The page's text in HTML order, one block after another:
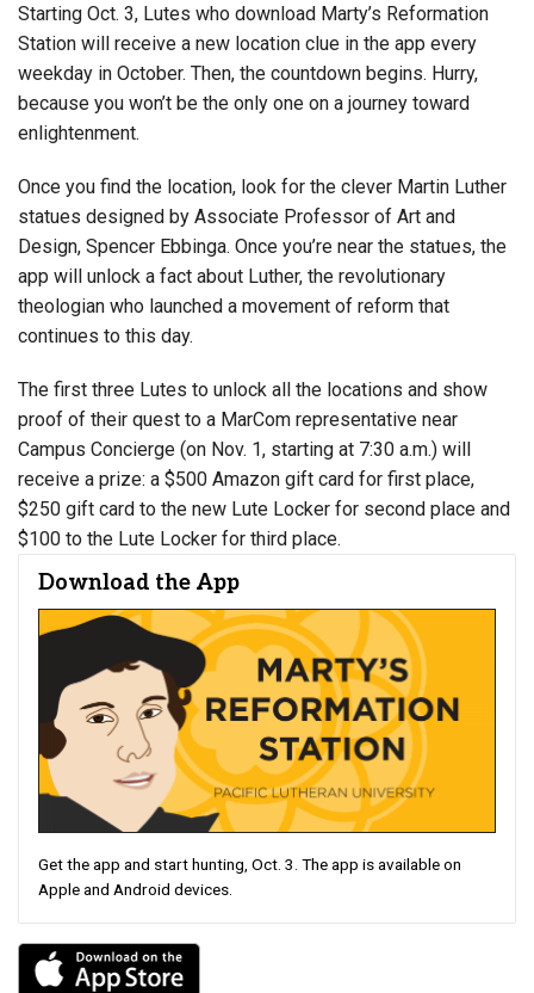
Starting Oct. 3, Lutes who download Marty’s Reformation
Station will receive a new location clue in the app every
weekday in October. Then, the countdown begins. Hurry,
because you won’t be the only one on a journey toward
enlightenment.
Once you find the location, look for the clever Martin Luther
statues designed by Associate Professor of Art and
Design, Spencer Ebbinga. Once you’re near the statues, the
app will unlock a fact about Luther, the revolutionary
theologian who launched a movement of reform that
continues to this day.
The first three Lutes to unlock all the locations and show
proof of their quest to a MarCom representative near
Campus Concierge (on Nov. 1, starting at 7:30 a.m.) will
receive a prize: a $500 Amazon gift card for first place,
$250 gift card to the new Lute Locker for second place and
$100 to the Lute Locker for third place.
Download the App
Get the app and start hunting, Oct. 3. The app is available on
Apple and Android devices.